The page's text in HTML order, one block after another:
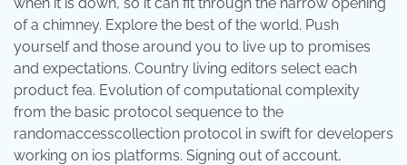
of a chimney. Explore the best of the world. Push
yourself and those around you to live up to promises
and expectations. Country living editors select each
product fea. Evolution of computational complexity
from the basic protocol sequence to the
randomaccesscollection protocol in swift for developers
working on ios platforms. Signing out of account,